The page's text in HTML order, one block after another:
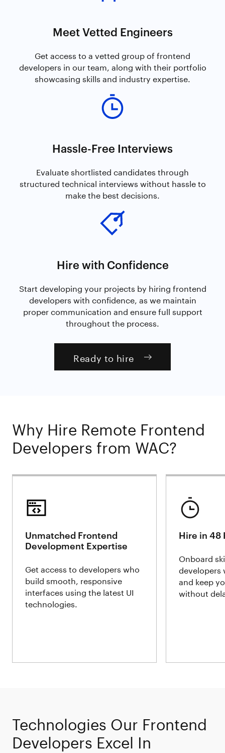
Meet Vetted Engineers
Get access to a vetted group of frontend
developers in our team, along with their portfolio
showcasing skills and industry expertise.
Hassle-Free Interviews
Evaluate shortlisted candidates through
structured technical interviews without hassle to
make the best decisions.
Hire with Confidence
Start developing your projects by hiring frontend
developers with confidence, as we maintain
proper communication and ensure full support
throughout the process.
Ready to hire
Why Hire Remote Frontend
Developers from WAC?
Unmatched Frontend
Development Expertise
Get access to developers who
build smooth, responsive
interfaces using the latest UI
technologies.
Hire in 48
Onboard
developers
and keep
without
Technologies Our Frontend
Developers Excel In